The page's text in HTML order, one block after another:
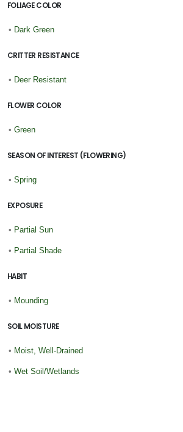
FOLIAGE COLOR
• Dark Green
CRITTER RESISTANCE
• Deer Resistant
FLOWER COLOR
• Green
SEASON OF INTEREST (FLOWERING)
• Spring
EXPOSURE
• Partial Sun
• Partial Shade
HABIT
• Mounding
SOIL MOISTURE
• Moist, Well-Drained
• Wet Soil/Wetlands